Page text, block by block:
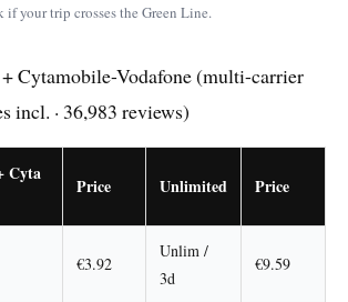
if your trip crosses the Green Line.
Cytamobile-Vodafone (multi-carrier
incl. · 36,983 reviews)
Cyta
Price Unlimited Price
€3.92
Unlim /
3d
€9.59